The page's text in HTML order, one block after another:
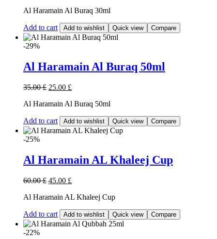
Al Haramain Al Buraq 30ml
Add to cart Add to wishlist Quick view Compare
-29%
Al Haramain Al Buraq 50ml
35.00£ 25.00 £
Al Haramain Al Buraq 50ml
Add to cart Add to wishlist Quick view Compare
-25%
Al Haramain AL Khaleej Cup
60.00£ 45.00 £
Al Haramain AL Khaleej Cup
Add to cart Add to wishlist Quick view Compare
-22%